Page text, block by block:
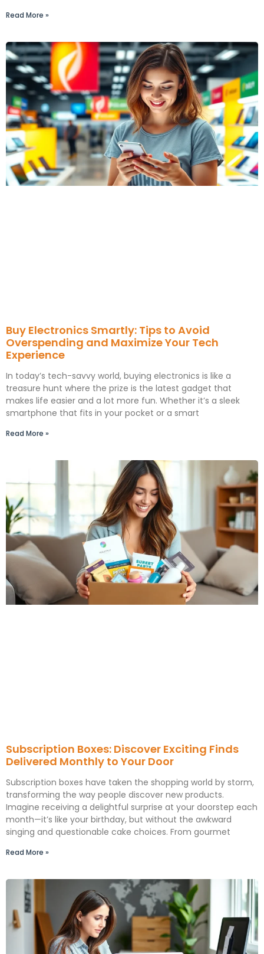
Read More »
Buy Electronics Smartly: Tips to Avoid
Overspending and Maximize Your Tech
Experience
In today’s tech-savvy world, buying electronics is like a
treasure hunt where the prize is the latest gadget that
makes life easier and a lot more fun. Whether it’s a sleek
smartphone that fits in your pocket or a smart
Read More »
Subscription Boxes: Discover Exciting Finds
Delivered Monthly to Your Door
Subscription boxes have taken the shopping world by storm,
transforming the way people discover new products.
Imagine receiving a delightful surprise at your doorstep each
month—it’s like your birthday, but without the awkward
singing and questionable cake choices. From gourmet
Read More »